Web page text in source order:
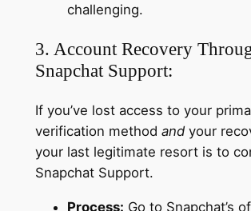
challenging.
3. Account Recovery
Snapchat Support:
If you’ve lost access to your
verification method andyour
your last legitimate resort is to
Snapchat Support.
Process: Go to Snapchat’s